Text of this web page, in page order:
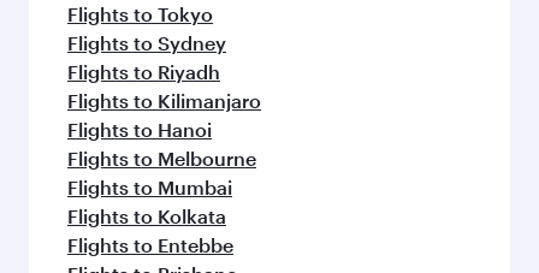
Flights to Tokyo
Flights to Sydney
Flights to Riyadh
Flights to Kilimanjaro
Flights to Hanoi
Flights to Melbourne
Flights to Mumbai
Flights to Kolkata
Flights to Entebbe